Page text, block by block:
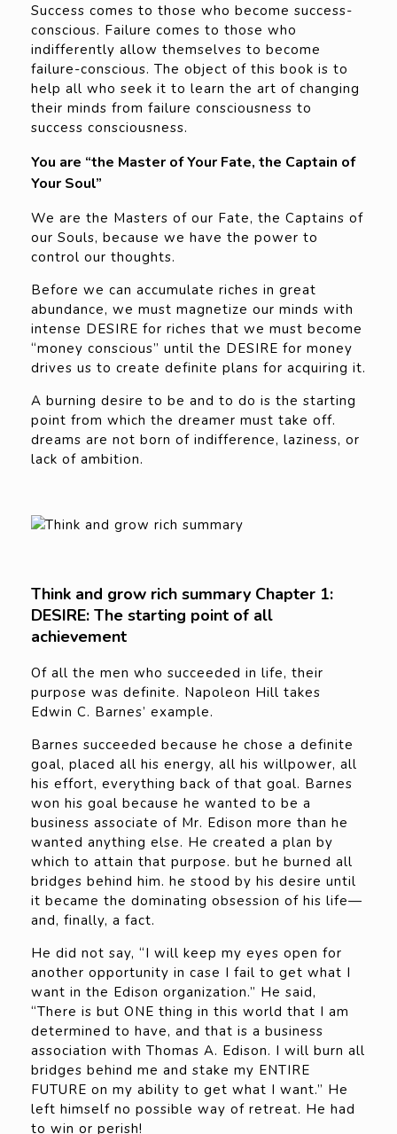
Success comes to those who become success-
conscious. Failure comes to those who
indifferently allow themselves to become
failure-conscious. The object of this book is to
help all who seek it to learn the art of changing
their minds from failure consciousness to
success consciousness.
You are “the Master of Your Fate, the Captain of
Your Soul”
We are the Masters of our Fate, the Captains of
our Souls, because we have the power to
control our thoughts.
Before we can accumulate riches in great
abundance, we must magnetize our minds with
intense DESIRE for riches that we must become
“money conscious” until the DESIRE for money
drives us to create definite plans for acquiring it.
A burning desire to be and to do is the starting
point from which the dreamer must take off.
dreams are not born of indifference, laziness, or
lack of ambition.
Think and grow rich summary Chapter 1:
DESIRE: The starting point of all
achievement
Of all the men who succeeded in life, their
purpose was definite. Napoleon Hill takes
Edwin C. Barnes’ example.
Barnes succeeded because he chose a definite
goal, placed all his energy, all his willpower, all
his effort, everything back of that goal. Barnes
won his goal because he wanted to be a
business associate of Mr. Edison more than he
wanted anything else. He created a plan by
which to attain that purpose. but he burned all
bridges behind him. he stood by his desire until
it became the dominating obsession of his life—
and, finally, a fact.
He did not say, “I will keep my eyes open for
another opportunity in case I fail to get what I
want in the Edison organization.” He said,
“There is but ONE thing in this world that I am
determined to have, and that is a business
association with Thomas A. Edison. I will burn all
bridges behind me and stake my ENTIRE
FUTURE on my ability to get what I want.” He
left himself no possible way of retreat. He had
to win or perish!